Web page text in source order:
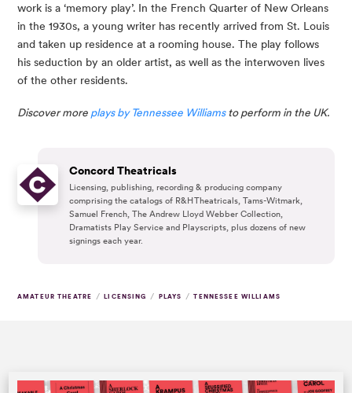
work is a ‘memory play’. In the French Quarter of New Orleans
in the 1930s, a young writer has recently arrived from St. Louis
and taken up residence at a rooming house. The play follows
his seduction by an older artist, as well as the interwoven lives
of the other residents.
Discover more plays by Tennessee Williamsto perform in the UK.
Concord Theatricals
Licensing, publishing, recording & producing company
comprising the catalogs of R&H Theatricals, Tams-Witmark,
Samuel French, The Andrew Lloyd Webber Collection,
Dramatists Play Service and Playscripts, plus dozens of new
signings each year.
AMATEUR THEATRE / LICENSING / PLAYS / TENNESSEE WILLIAMS